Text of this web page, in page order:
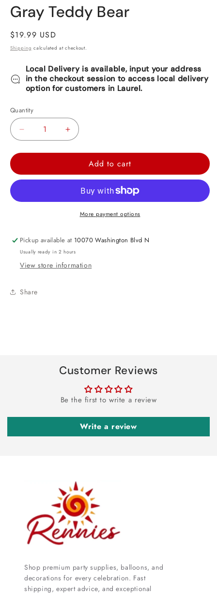
media
1
modal
Gray Teddy Bear
Regular
price
$19.99 USD
Shipping calculated at checkout.
Local Delivery is available, input your address
in the checkout session to access local delivery
option for customers in Laurel.
Quantity
Decrease
Gray
Increase
Gray
Teddy
Bear
Add to cart
More payment options
Pickup available at 10070 Washington Blvd N
Usually ready in 2 hours
View store information
Share
Customer Reviews
Be the first to write a review
Write a review
Shop premium party supplies, balloons, and
decorations for every celebration. Fast
shipping, expert advice, and exceptional